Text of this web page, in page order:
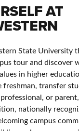
AT
State University
tour and discover
in higher
freshman, transfer
or
nationally
campus